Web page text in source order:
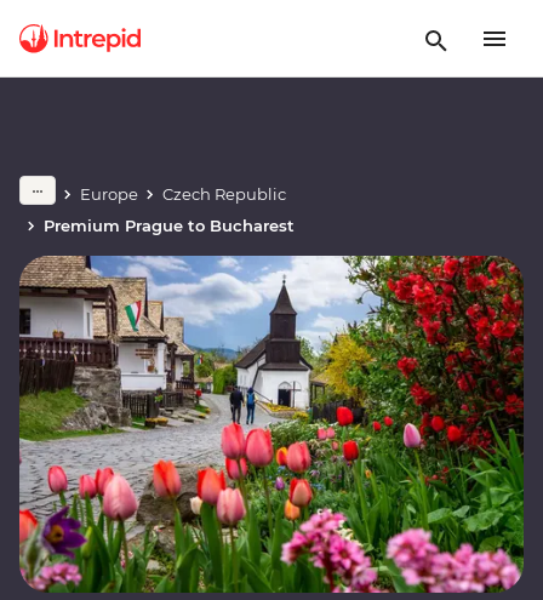
Europe
Czech Republic
Premium Prague to Bucharest